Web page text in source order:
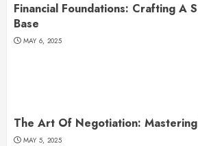
Financial Foundations: Crafting A
Base
MAY 6, 2025
The Art Of Negotiation: Mastering
MAY 5, 2025